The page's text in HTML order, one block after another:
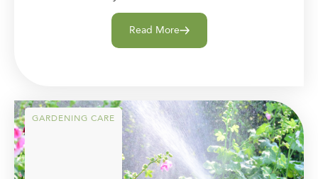
Read More
GARDENING CARE